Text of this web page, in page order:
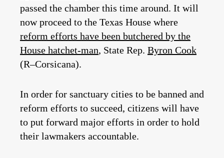
passed the chamber this time around. It will
now proceed to the Texas House where
reform efforts have been butchered by the
House hatchet-man, State Rep. Byron Cook
(R–Corsicana).
In order for sanctuary cities to be banned and
reform efforts to succeed, citizens will have
to put forward major efforts in order to hold
their lawmakers accountable.